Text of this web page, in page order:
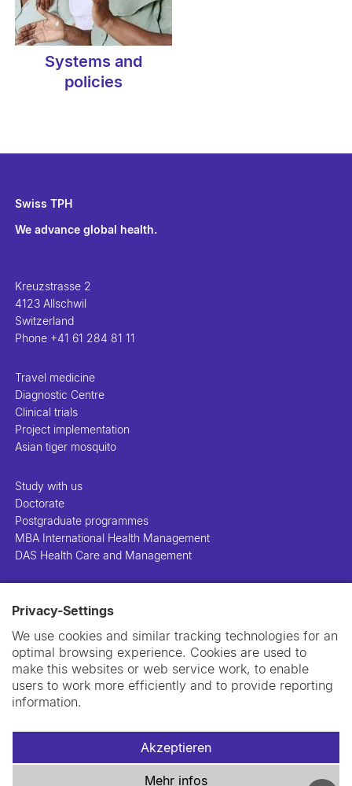
Privacy-Settings
We use cookies and similar tracking technologies for an
optimal browsing experience. Cookies are used to
make this websites or web service work, to enable
users to work more efficiently and to provide reporting
information.
Akzeptieren
Mehr infos
Systems and
policies
Swiss TPH
We advance global health.
Kreuzstrasse 2
4123 Allschwil
Switzerland
Phone +41 61 284 81 11
Travel medicine
Diagnostic Centre
Clinical trials
Project implementation
Asian tiger mosquito
Study with us
Doctorate
Postgraduate programmes
MBA International Health Management
DAS Health Care and Management
Projects
Publications
Library
Support us
Contact us
Datenschutzerklärung